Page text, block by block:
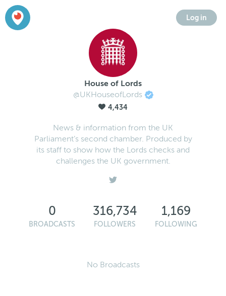
Log in
House of Lords
@UKHouseofLords
4,434
News & information from the UK
Parliament’s second chamber. Produced by
its staff to show how the Lords checks and
challenges the UK government.
0
BROADCASTS
316,734
FOLLOWERS
1,169
FOLLOWING
No Broadcasts